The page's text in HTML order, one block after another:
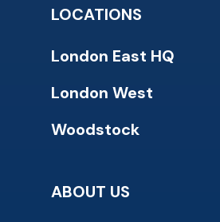
LOCATIONS
London East HQ
London West
Woodstock
ABOUT US